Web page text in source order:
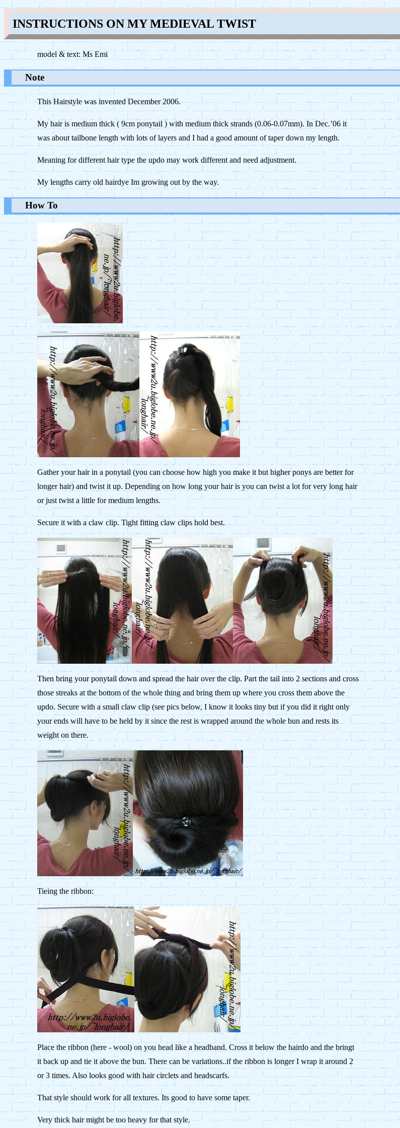
INSTRUCTIONS ON MY MEDIEVAL TWIST
model & text: Ms Emi
Note
This Hairstyle was invented December 2006.
My hair is medium thick ( 9cm ponytail ) with medium thick strands (0.06-0.07mm). In Dec.’06 it
was about tailbone length with lots of layers and I had a good amount of taper down my length.
Meaning for different hair type the updo may work different and need adjustment.
My lengths carry old hairdye Im growing out by the way.
How To
Gather your hair in a ponytail (you can choose how high you make it but higher ponys are better for
longer hair) and twist it up. Depending on how long your hair is you can twist a lot for very long hair
or just twist a little for medium lengths.
Secure it with a claw clip. Tight fitting claw clips hold best.
Then bring your ponytail down and spread the hair over the clip. Part the tail into 2 sections and cross
those streaks at the bottom of the whole thing and bring them up where you cross them above the
updo. Secure with a small claw clip (see pics below, I know it looks tiny but if you did it right only
your ends will have to be held by it since the rest is wrapped around the whole bun and rests its
weight on there.
Tieing the ribbon:
Place the ribbon (here - wool) on you head like a headband. Cross it below the hairdo and the bringt
it back up and tie it above the bun. There can be variations..if the ribbon is longer I wrap it around 2
or 3 times. Also looks good with hair circlets and headscarfs.
That style should work for all textures. Its good to have some taper.
Very thick hair might be too heavy for that style.